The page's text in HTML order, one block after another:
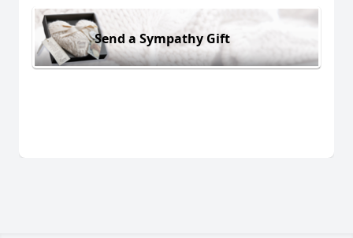
Send a Sympathy Gift